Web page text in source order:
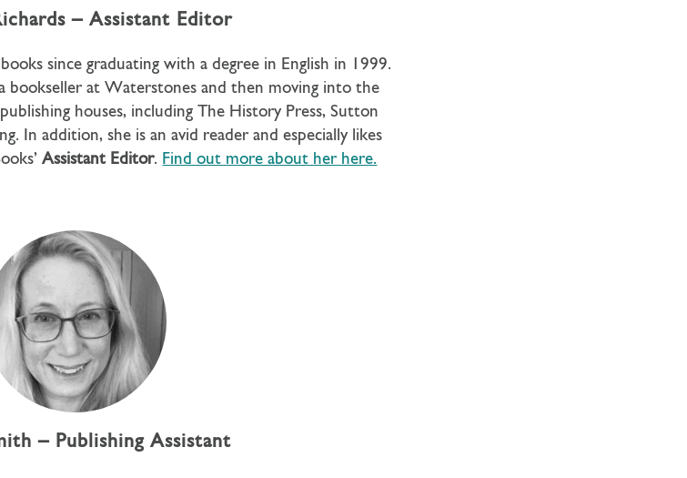
– Assistant Editor
since graduating with a degree in English in 1999.
bookseller at Waterstones and then moving into the
houses, including The History Press, Sutton
In addition, she is an avid reader and especially likes
Assistant Editor. Find out more about her here.
– Publishing Assistant